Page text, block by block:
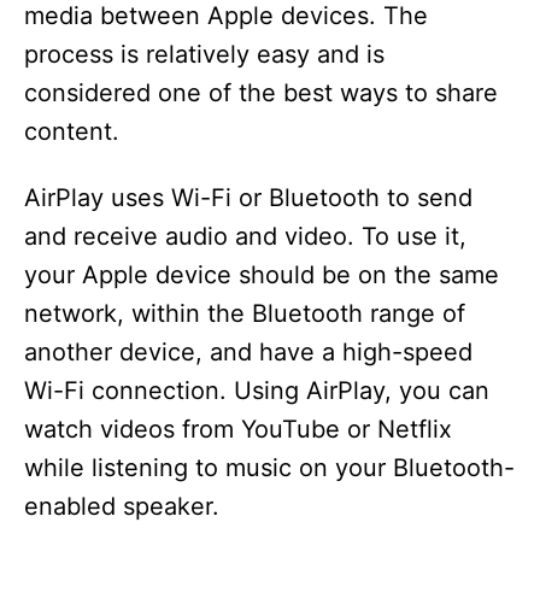
media between Apple devices. The
process is relatively easy and is
considered one of the best ways to share
content.
AirPlay uses Wi-Fi or Bluetooth to send
and receive audio and video. To use it,
your Apple device should be on the same
network, within the Bluetooth range of
another device, and have a high-speed
Wi-Fi connection. Using AirPlay, you can
watch videos from YouTube or Netflix
while listening to music on your Bluetooth-
enabled speaker.